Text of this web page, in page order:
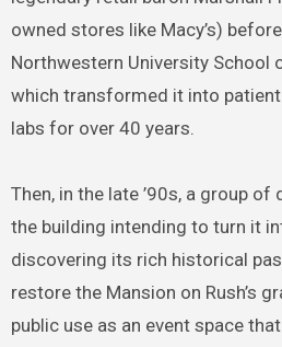
owned stores like Macy’s)
Northwestern University School
which transformed it into
labs for over 40 years.
Then, in the late ’90s, a group
the building intending to turn it
discovering its rich historical
restore the Mansion on Rush’s
public use as an event space